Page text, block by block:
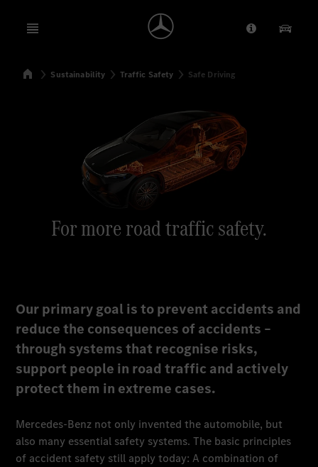
Open menu Provider/
Our
SearchHomeSustainability Traffic Safety Safe Driving
For more road traffic safety.
Our primary goal is to prevent accidents and
reduce the consequences of accidents –
through systems that recognise risks,
support people in road traffic and actively
protect them in extreme cases.
Mercedes-Benz not only invented the automobile, but
also many essential safety systems. The basic principles
of accident safety still apply today: A combination of